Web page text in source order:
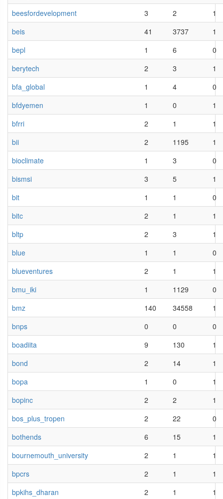
beesfordevelopment
3 2
1
beis
41 3737
1
bepl
1 6
0
berytech
2 3
1
bfa_global
1 4
0
bfdyemen
1 0
1
bfrri
2 1
1
bii
2 1195
1
bioclimate
1 3
0
bismsi
3 5
1
bit
1 1
0
bitc
2 1
1
bltp
2 3
1
blue
1 1
0
blueventures
2 1
1
bmu_iki
1 1129
0
bmz
140 34558
1
bnps
0 0
0
boadiita
9 130
1
bond
2 14
1
bopa
1 0
1
bopinc
2 2
1
bos_plus_tropen
2 22
0
bothends
6 15
1
bournemouth_university
2 1
1
bpcrs
2 1
1
bpkihs_dharan
2 1
1